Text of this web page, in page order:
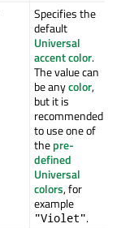
Specifies the
default
Universal
accent color.
The value can
be anycolor,
but it is
recommended
to use one of
thepre-
defined
Universal
colors, for
example
"Violet".